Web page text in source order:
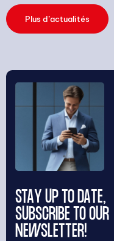
Plus d’actualités
STAY UP TO DATE,
SUBSCRIBE TO OUR
NEWSLETTER!